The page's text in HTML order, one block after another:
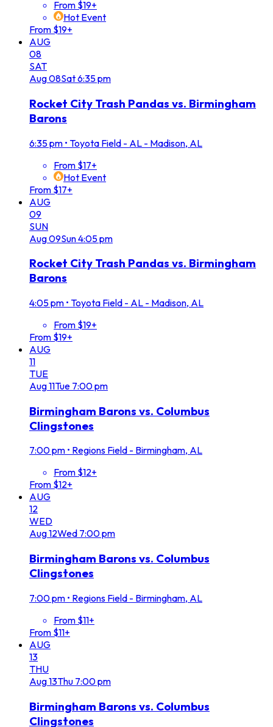
From $19+
Hot Event
From $19+
AUG
08
SAT
Aug08Sat6:35 pm
Rocket City Trash Pandas vs. Birmingham
Barons
6:35 pm • Toyota Field - AL - Madison, AL
From $17+
Hot Event
From $17+
AUG
09
SUN
Aug09Sun4:05 pm
Rocket City Trash Pandas vs. Birmingham
Barons
4:05 pm • Toyota Field - AL - Madison, AL
From $19+
From $19+
AUG
11
TUE
Aug11Tue 7:00 pm
Birmingham Barons vs. Columbus
Clingstones
7:00 pm • Regions Field - Birmingham, AL
From $12+
From $12+
AUG
12
WED
Aug12Wed 7:00 pm
Birmingham Barons vs. Columbus
Clingstones
7:00 pm • Regions Field - Birmingham, AL
From $11+
From $11+
AUG
13
THU
Aug13Thu 7:00 pm
Birmingham Barons vs. Columbus
Clingstones